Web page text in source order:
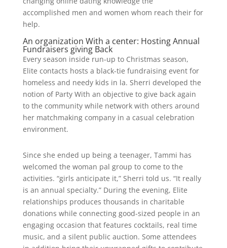
accomplished men and women whom reach their for
help.
An organization With a center: Hosting Annual
Fundraisers giving Back
Every season inside run-up to Christmas season,
Elite contacts hosts a black-tie fundraising event for
homeless and needy kids in la. Sherri developed the
notion of Party With an objective to give back again
to the community while network with others around
her matchmaking company in a casual celebration
environment.
Since she ended up being a teenager, Tammi has
welcomed the woman pal group to come to the
activities. “girls anticipate it,” Sherri told us. “It really
is an annual specialty.” During the evening, Elite
relationships produces thousands in charitable
donations while connecting good-sized people in an
engaging occasion that features cocktails, real time
music, and a silent public auction. Some attendees